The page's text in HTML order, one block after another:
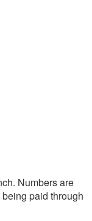
Numbers are
paid through